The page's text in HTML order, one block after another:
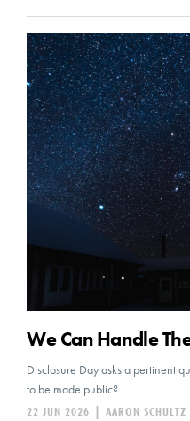
We Can Handle
Disclosure Day asks a pertinent
to be made public?
AARON SCHULTZ
22 JUN 2026